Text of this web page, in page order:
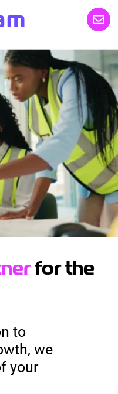
for the
to
we
your